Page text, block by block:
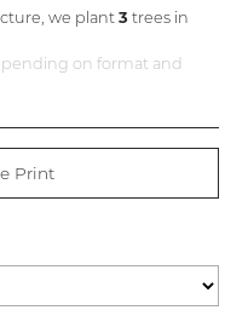
we plant3 trees in
on format and
Print